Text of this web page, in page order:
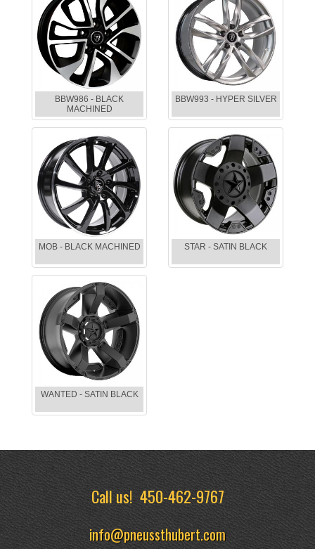
BBW986 - BLACK
MACHINED
BBW993 - HYPER SILVER
MOB - BLACK MACHINED STAR - SATIN BLACK
WANTED - SATIN BLACK
Call us!450-462-9767
info@pneussthubert.com